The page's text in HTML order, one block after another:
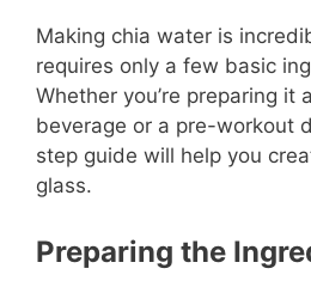
Making chia water is
requires only a few basic
Whether you’re preparing it
beverage or a pre-workout
step guide will help you
glass.
Preparing the